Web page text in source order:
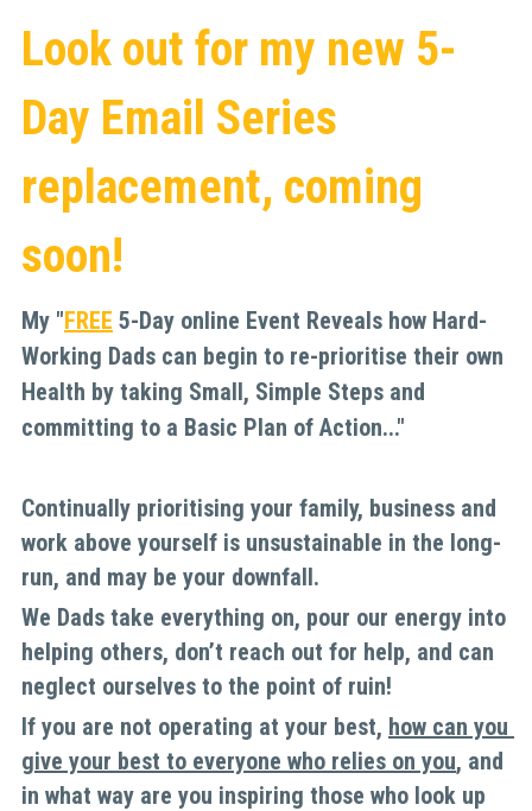
Look out for my new 5-
Day Email Series
replacement, coming
soon!
My "FREE 5-Day online Event Reveals how Hard-
Working Dads can begin to re-prioritise their own
Health by taking Small, Simple Steps and
committing to a Basic Plan of Action..."
Continually prioritising your family, business and
work above yourself is unsustainable in the long-
run, and may be your downfall.
We Dads take everything on, pour our energy into
helping others, don’t reach out for help, and can
neglect ourselves to the point of ruin!
If you are not operating at your best, how can you
give your best to everyone who relies on you, and
in what way are you inspiring those who look up